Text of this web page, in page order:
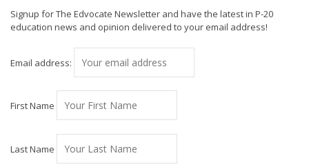
Signup for The Edvocate Newsletter and have the latest in P-20
education news and opinion delivered to your email address!
Email address:
First Name
Last Name